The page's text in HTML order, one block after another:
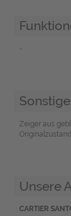
-
Zeiger aus
Unsere
CARTIER